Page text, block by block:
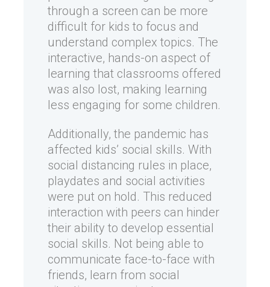
through a screen can be more
difficult for kids to focus and
understand complex topics. The
interactive, hands-on aspect of
learning that classrooms offered
was also lost, making learning
less engaging for some children.
Additionally, the pandemic has
affected kids’ social skills. With
social distancing rules in place,
playdates and social activities
were put on hold. This reduced
interaction with peers can hinder
their ability to develop essential
social skills. Not being able to
communicate face-to-face with
friends, learn from social